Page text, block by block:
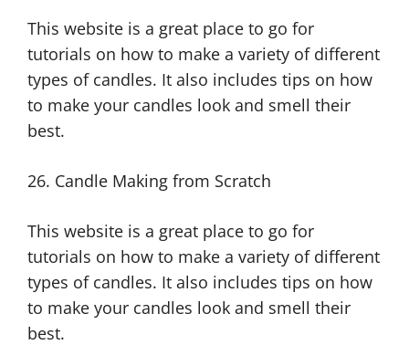
This website is a great place to go for
tutorials on how to make a variety of different
types of candles. It also includes tips on how
to make your candles look and smell their
best.
26. Candle Making from Scratch
This website is a great place to go for
tutorials on how to make a variety of different
types of candles. It also includes tips on how
to make your candles look and smell their
best.